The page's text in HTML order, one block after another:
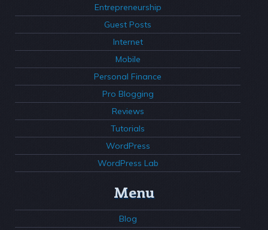
Entrepreneurship
Guest Posts
Internet
Mobile
Personal Finance
Pro Blogging
Reviews
Tutorials
WordPress
WordPress Lab
Menu
Blog